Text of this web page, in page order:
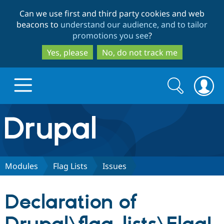
to
main
content
to
search
Can we use first and third party cookies and web
beacons to understand our audience, and to tailor
promotions you see?
Yes, please
No, do not track me
Drupal.org home
Discover Drupal
Drupal CMS
Download
Partners & Services
Search
form
Search
Modules Flag Lists Issues
Declaration of